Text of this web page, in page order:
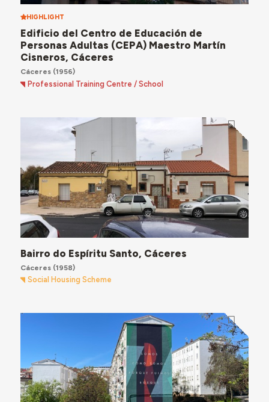
HIGHLIGHT
Edificio del Centro de Educación de
Personas Adultas (CEPA) Maestro Martín
Cisneros, Cáceres
Cáceres(1956)
Professional Training Centre / School
Bairro do Espíritu Santo, Cáceres
Cáceres(1958)
Social Housing Scheme